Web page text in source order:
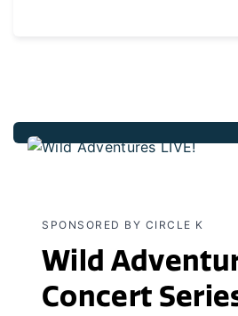
SPONSORED BY CIRCLE K
Wild
Concert